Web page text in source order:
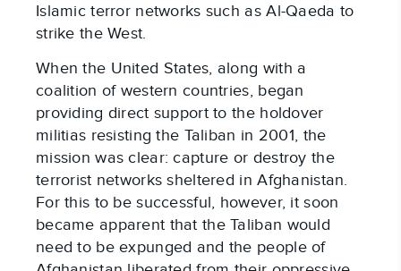
Islamic terror networks such as Al-Qaeda to
strike the West.
When the United States, along with a
coalition of western countries, began
providing direct support to the holdover
militias resisting the Taliban in 2001, the
mission was clear: capture or destroy the
terrorist networks sheltered in Afghanistan.
For this to be successful, however, it soon
became apparent that the Taliban would
need to be expunged and the people of